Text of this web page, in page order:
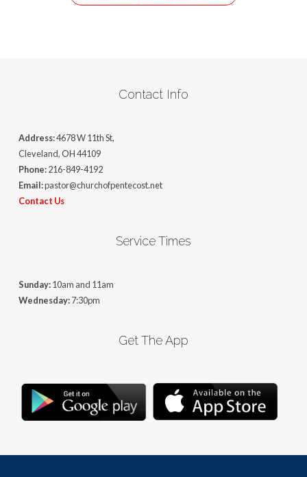
Contact Info
Address:4678 W 11th St,
Cleveland, OH 44109
Phone:216-849-4192
Email:pastor@churchofpentecost.net
Contact Us
Service Times
Sunday:10am and 11am
Wednesday:7:30pm
Get The App